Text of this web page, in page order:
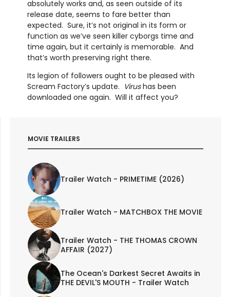
absolutely works and, as seen outside of its
release date, seems to fare better than
expected. Sure, it’s not original in its form or
function as we’ve seen killer cyborgs time and
time again, but it certainly is memorable. And
that’s worth preserving right there.
Its legion of followers ought to be pleased with
Scream Factory’s update. Virushas been
downloaded one again. Will it affect you?
MOVIE TRAILERS
Trailer Watch - PRIMETIME (2026)
Trailer Watch - MATCHBOX THE MOVIE
Trailer Watch - THE THOMAS CROWN
AFFAIR (2027)
The Ocean's Darkest Secret Awaits in
THE DEVIL'S MOUTH - Trailer Watch